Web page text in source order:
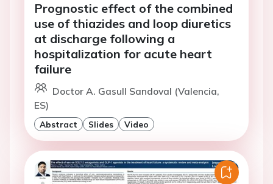
Prognostic effect of the combined
use of thiazides and loop diuretics
at discharge following a
hospitalization for acute heart
failure
Doctor A. Gasull Sandoval (Valencia,
ES)
Abstract Slides Video